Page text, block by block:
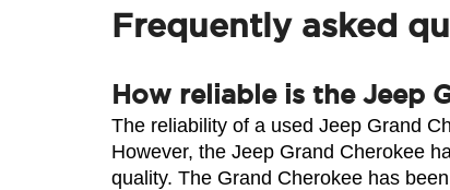
Frequently asked
How reliable is the Jeep
The reliability of a used Jeep Grand
However, the Jeep Grand Cherokee
quality. The Grand Cherokee has